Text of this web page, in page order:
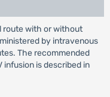
route with or without
by intravenous
The recommended
infusion is described in